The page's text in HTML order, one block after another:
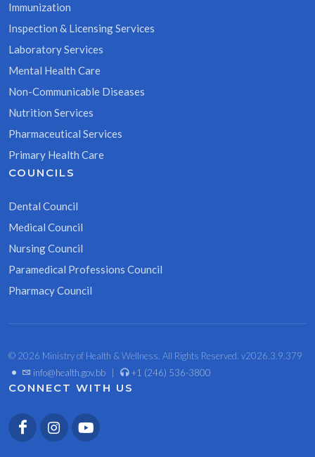
Immunization
Inspection & Licensing Services
Laboratory Services
Mental Health Care
Non-Communicable Diseases
Nutrition Services
Pharmaceutical Services
Primary Health Care
COUNCILS
Dental Council
Medical Council
Nursing Council
Paramedical Professions Council
Pharmacy Council
© 2026 Ministry of Health & Wellness. All Rights Reserved. v2026.3.9.379
• info@health.gov.bb +1 (246) 536-3800
CONNECT WITH US